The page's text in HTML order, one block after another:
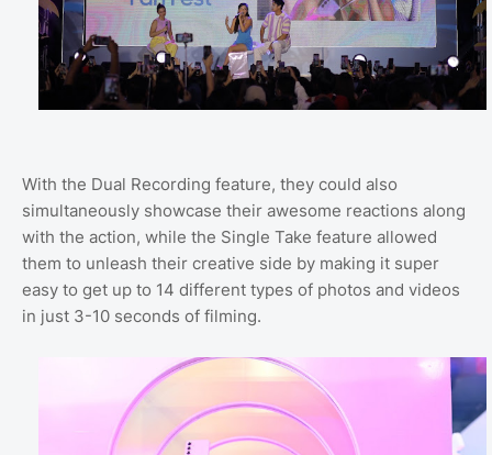
With the Dual Recording feature, they could also
simultaneously showcase their awesome reactions along
with the action, while the Single Take feature allowed
them to unleash their creative side by making it super
easy to get up to 14 different types of photos and videos
in just 3-10 seconds of filming.